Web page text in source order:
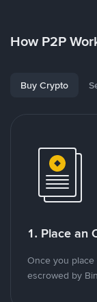
How P2P
Buy Crypto
1. Place an
Once you place
escrowed by